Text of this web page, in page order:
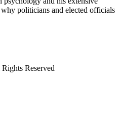
politicians and elected officials
Reserved